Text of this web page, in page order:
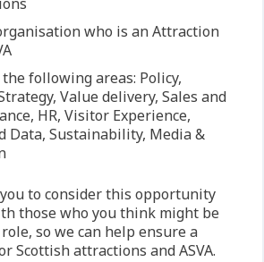
who is an Attraction
following areas: Policy,
Value delivery, Sales and
HR, Visitor Experience,
Data, Sustainability, Media &
to consider this opportunity
those who you think might be
so we can help ensure a
Scottish attractions and ASVA.